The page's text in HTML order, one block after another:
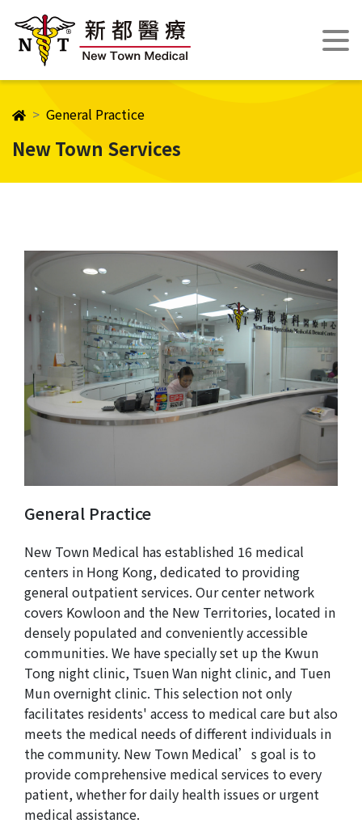
General Practice
New Town Services
General Practice
New Town Medical has established 16 medical
centers in Hong Kong, dedicated to providing
general outpatient services. Our center network
covers Kowloon and the New Territories, located in
densely populated and conveniently accessible
communities. We have specially set up the Kwun
Tong night clinic, Tsuen Wan night clinic, and Tuen
Mun overnight clinic. This selection not only
facilitates residents' access to medical care but also
meets the medical needs of different individuals in
the community. New Town Medical’s goal is to
provide comprehensive medical services to every
patient, whether for daily health issues or urgent
medical assistance.